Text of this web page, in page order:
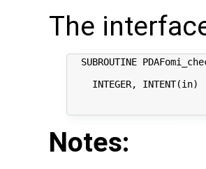
The
SUBROUTINE
INTEGER, INTENT(in)
Notes: